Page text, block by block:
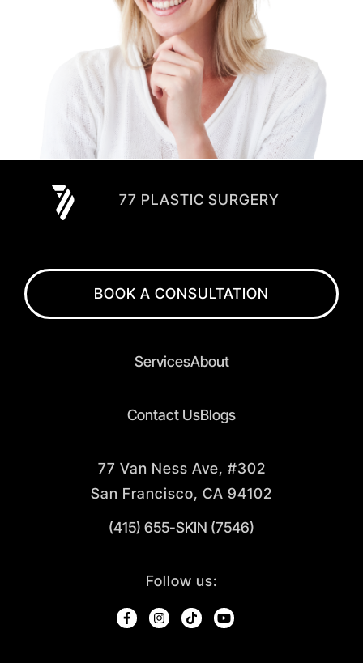
77 PLASTIC SURGERY
BOOK A CONSULTATION
ServicesAbout
Contact UsBlogs
77 Van Ness Ave, #302
San Francisco, CA 94102
(415) 655-SKIN (7546)
Follow us: